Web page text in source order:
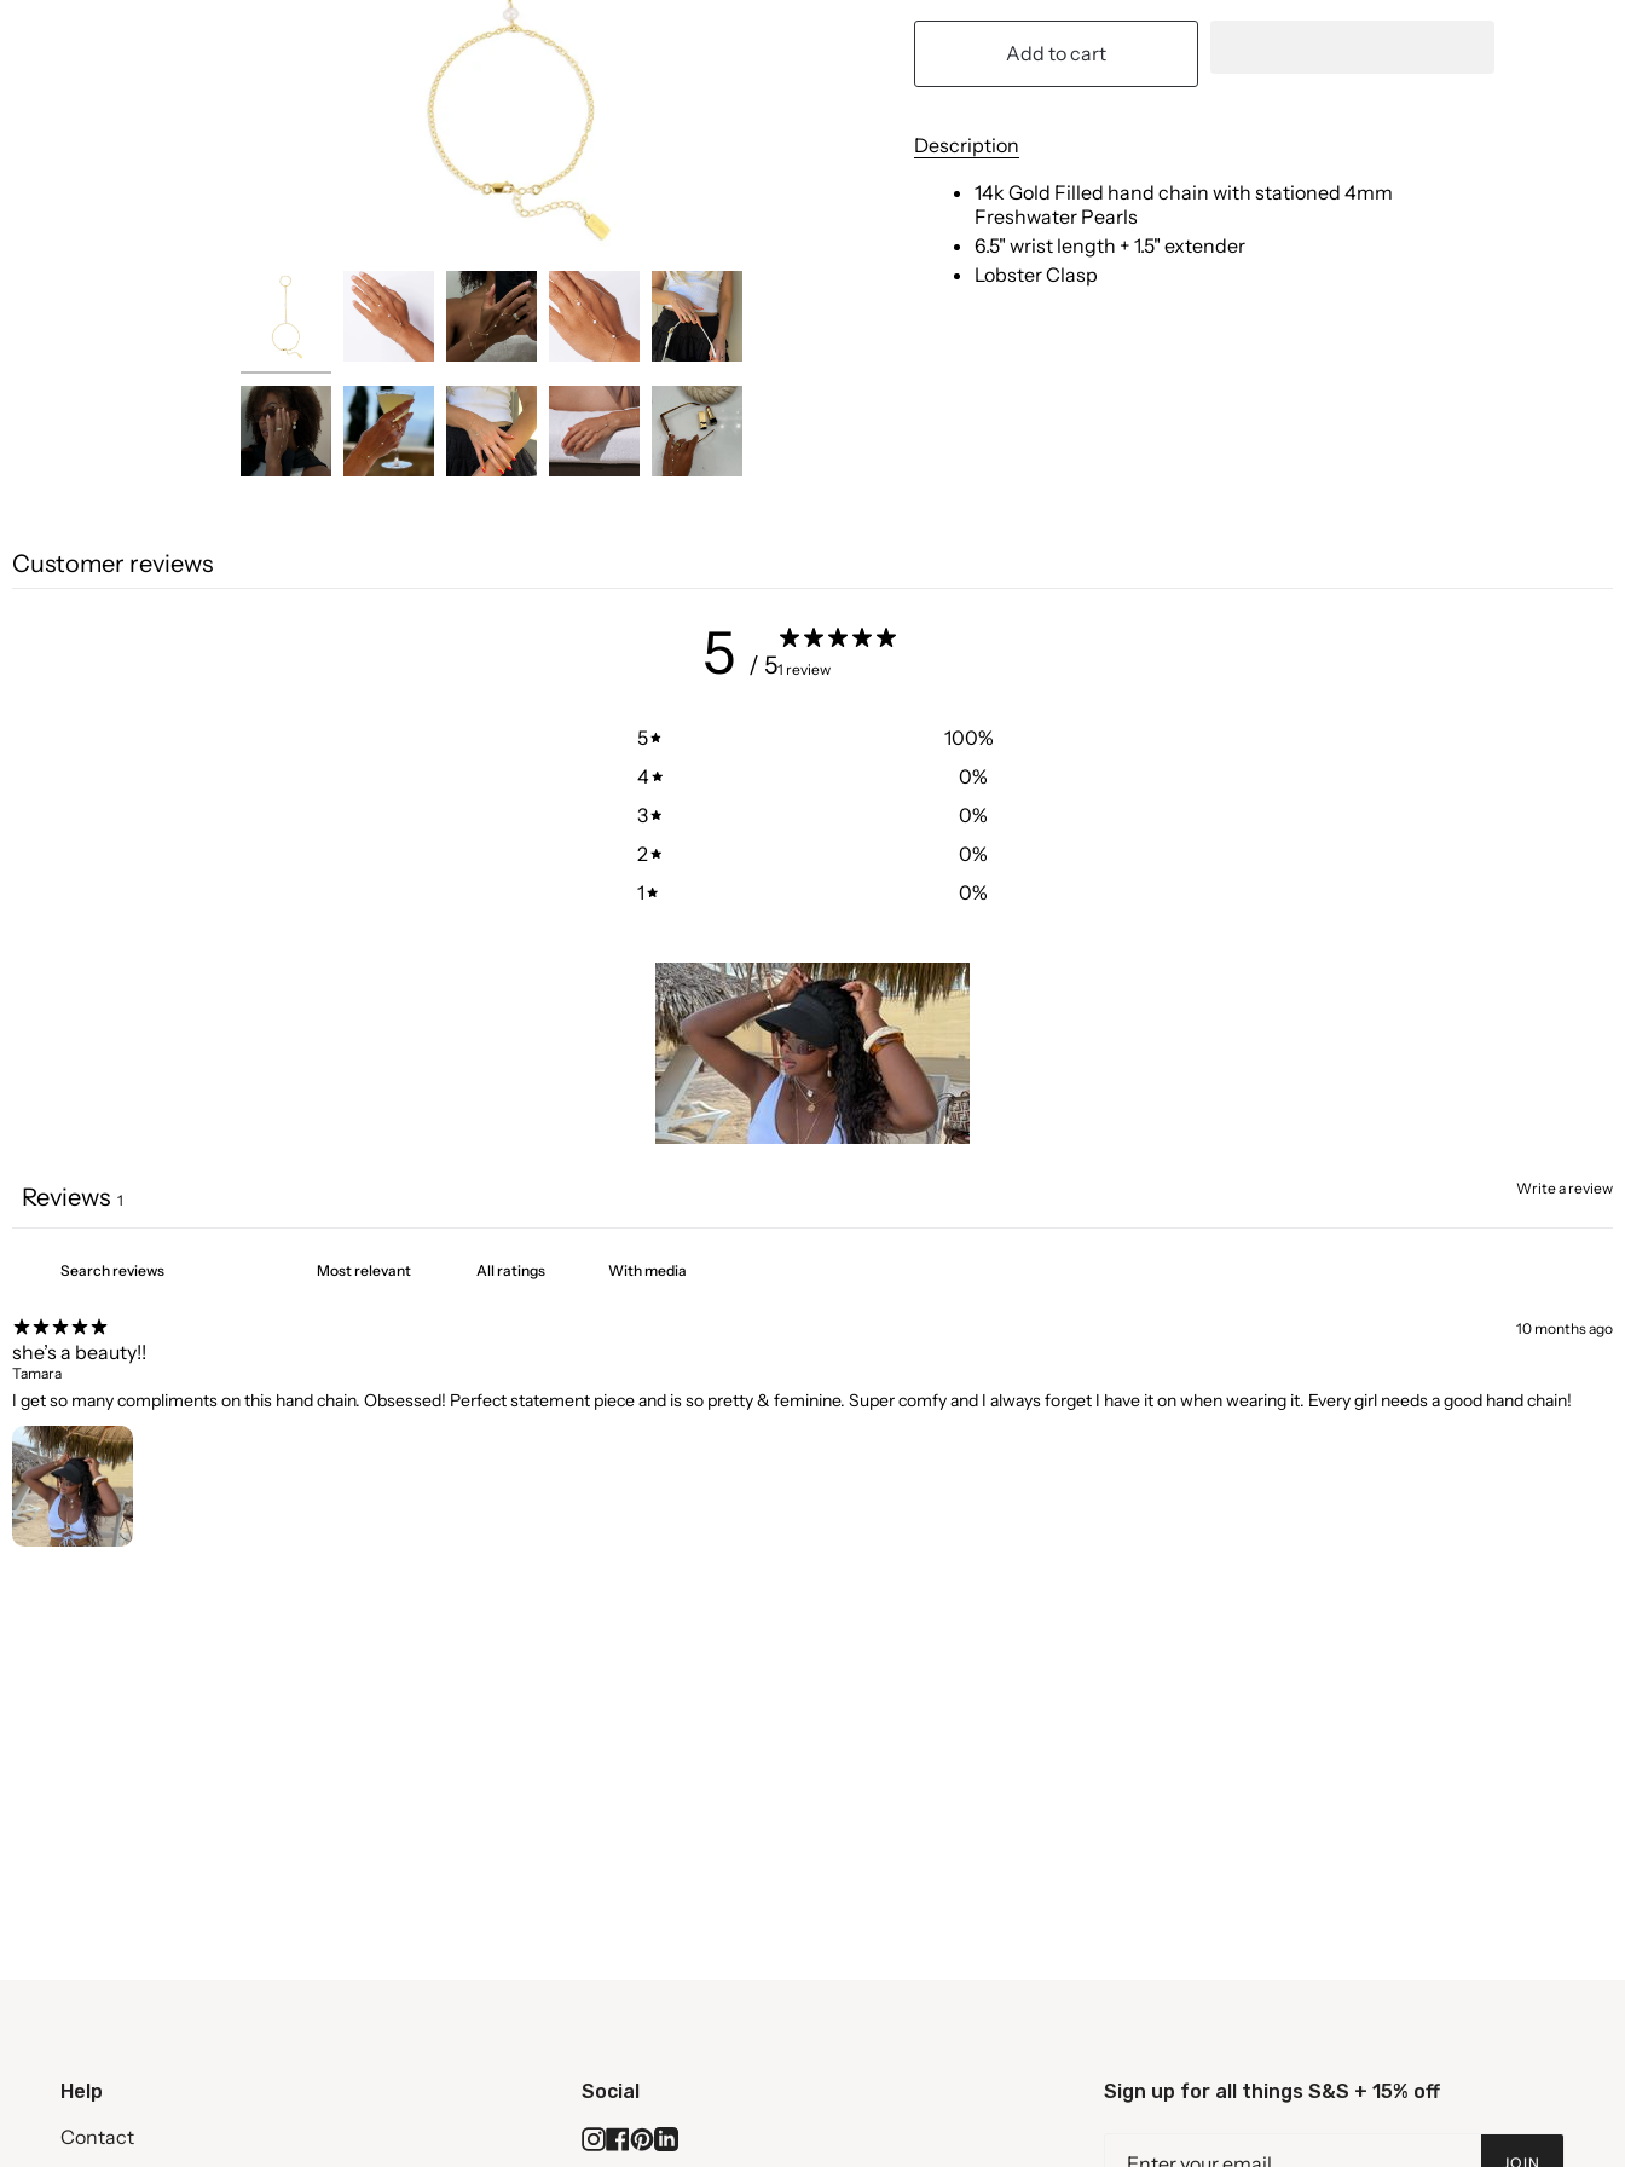
Add to cart
Description
14k Gold Filled hand chain with stationed 4mm
Freshwater Pearls
6.5" wrist length + 1.5" extender
Lobster Clasp
Customer reviews
5 / 51 review
5 100%
4
0%
3
0%
2
0%
1
0%
Write a review
Reviews 1
With media
10 months ago
she’s a beauty!!
Tamara
I get so many compliments on this hand chain. Obsessed! Perfect statement piece and is so pretty & feminine. Super comfy and I always forget I have it on when wearing it. Every girl needs a good hand chain!
Help
Contact
Social
Instagram
Facebook
Pinterest
Linkedin
Sign up for all things S&S + 15% off
JOIN